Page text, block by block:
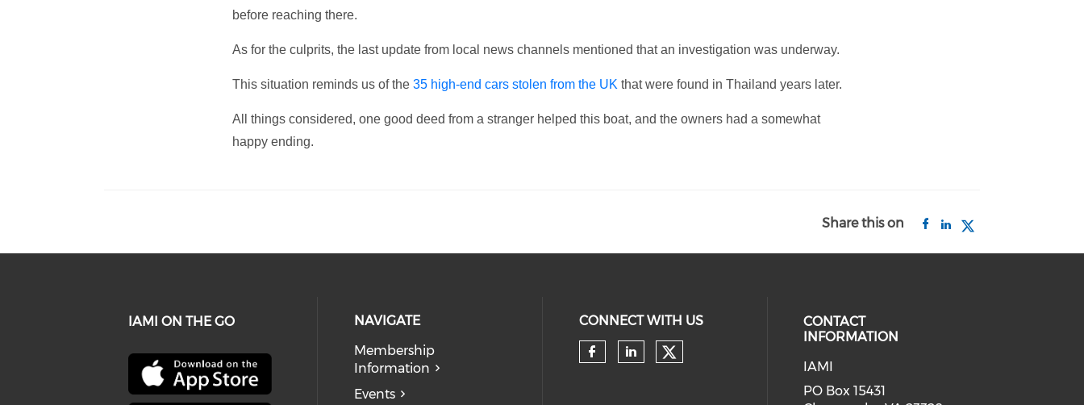
before reaching there.
As for the culprits, the last update from local news channels mentioned that an investigation was underway.
This situation reminds us of the 35 high-end cars stolen from the UK that were found in Thailand years later.
All things considered, one good deed from a stranger helped this boat, and the owners had a somewhat
happy ending.
Share this on
IAMI ON THE GO
NAVIGATE
Membership
Information
Events
CONNECT WITH US
Check our social media on facebook (opens in
Check our social media on linkedin (opens
Check our social media on twitter
CONTACT
INFORMATION
IAMI
PO Box 15431